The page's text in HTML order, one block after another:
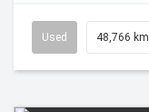
Used 48,766 km